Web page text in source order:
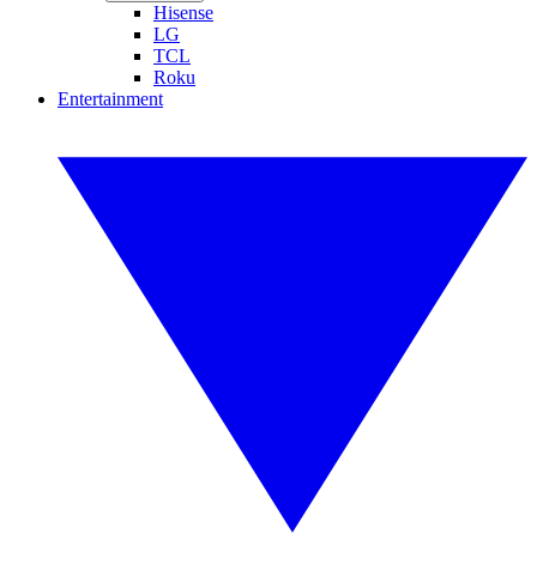
Hisense
LG
TCL
Roku
Entertainment